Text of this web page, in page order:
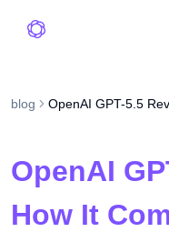
blog
OpenAI
How It